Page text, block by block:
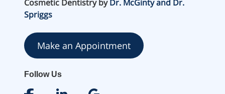
Cosmetic Dentistry byDr. McGinty and Dr.
Spriggs
Make an Appointment
Follow Us